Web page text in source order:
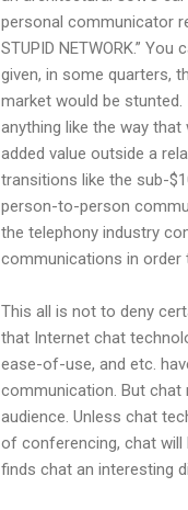
personal communicator
STUPID NETWORK.”
given, in some quarters,
market would be stunted.
anything like the way
added value outside a
transitions like the sub-
person-to-person
the telephony industry
communications in order
This all is not to deny
that Internet chat
ease-of-use, and etc.
communication. But chat
audience. Unless chat
of conferencing, chat
finds chat an interesting